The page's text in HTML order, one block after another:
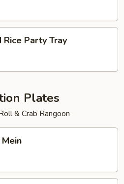
Rice Party Tray
Plates
& Crab Rangoon